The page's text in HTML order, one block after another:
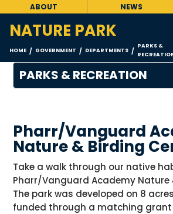
ABOUT NEWS
NATURE PARK
HOME / GOVERNMENT / DEPARTMENTS /
PARKS &
PARKS & RECREATION
Pharr/Vanguard
Nature & Birding
Take a walk through our native
Pharr/Vanguard Academy Nature
The park was developed on 8
funded through a matching